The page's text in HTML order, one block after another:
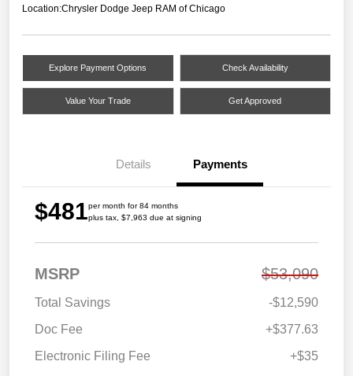
Location:Chrysler Dodge Jeep RAM of Chicago
Explore Payment Options Check Availability
Value Your Trade Get Approved
Details Payments
$481per month for 84 months
plus tax, $7,963 due at signing
MSRP $53,090
Total Savings
-$12,590
Doc Fee
+$377.63
Electronic Filing Fee
+$35